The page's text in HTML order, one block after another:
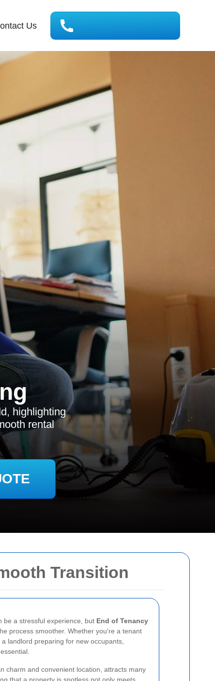
Transition
be a stressful experience, but End of Tenancy
process smoother. Whether you're a tenant
landlord preparing for new occupants,
charm and convenient location, attracts many
Us
highlighting
rental